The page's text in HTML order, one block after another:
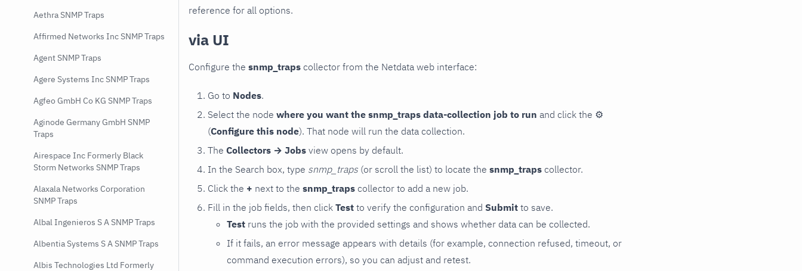
Aethra SNMP Traps
Affirmed Networks Inc SNMP Traps
Agent SNMP Traps
Agere Systems Inc SNMP Traps
Agfeo GmbH Co KG SNMP Traps
Aginode Germany GmbH SNMP
Traps
Airespace Inc Formerly Black
Storm Networks SNMP Traps
Alaxala Networks Corporation
SNMP Traps
Albal Ingenieros S A SNMP Traps
Albentia Systems S A SNMP Traps
Albis Technologies Ltd Formerly
reference for all options.
via UI
Configure the snmp_traps collector from the Netdata web interface:
Go to Nodes.
Select the node where you want the snmp_traps data-collection job to run and click the ⚙
(Configure this node). That node will run the data collection.
The Collectors → Jobs view opens by default.
In the Search box, type snmp_traps (or scroll the list) to locate the snmp_traps collector.
Click the + next to the snmp_traps collector to add a new job.
Fill in the job fields, then click Test to verify the configuration and Submit to save.
Test runs the job with the provided settings and shows whether data can be collected.
If it fails, an error message appears with details (for example, connection refused, timeout, or
command execution errors), so you can adjust and retest.